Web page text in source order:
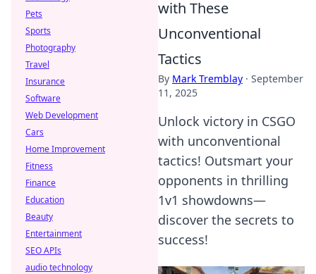
with These
Unconventional
Tactics
By Mark Tremblay · September
11, 2025
Unlock victory in CSGO
with unconventional
tactics! Outsmart your
opponents in thrilling
1v1 showdowns—
discover the secrets to
success!
Pets
Sports
Photography
Travel
Insurance
Software
Web Development
Cars
Home Improvement
Fitness
Finance
Education
Beauty
Entertainment
SEO APIs
audio technology